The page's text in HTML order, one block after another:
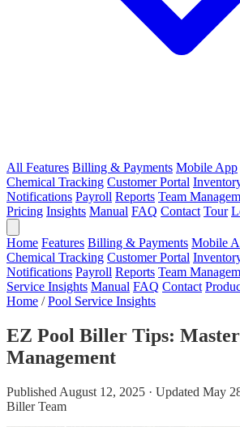
All Features Billing & Payments Mobile App
Chemical Tracking Customer Portal
Notifications Payroll Reports Team
Pricing Insights Manual FAQ Contact Tour
Home Features Billing & Payments Mobile
Chemical Tracking Customer Portal
Notifications Payroll Reports Team
Service Insights Manual FAQ Contact
Home / Pool Service Insights
EZ Pool Biller Tips:
Management
Published August 12, 2025 · Updated May
Biller Team